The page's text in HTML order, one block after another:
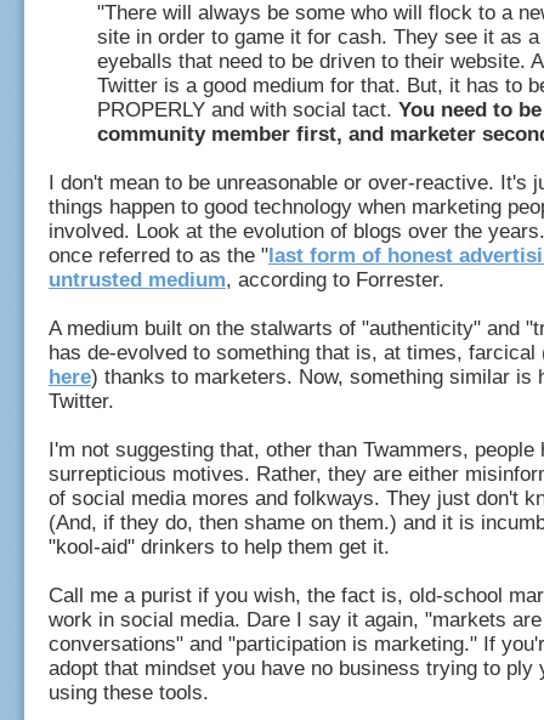
"There will always be some who will flock to a
site in order to game it for cash. They see it as a
eyeballs that need to be driven to their website.
Twitter is a good medium for that. But, it has to
PROPERLY and with social tact. You need to
community member first, and marketer
I don't mean to be unreasonable or over-reactive. It's
things happen to good technology when marketing
involved. Look at the evolution of blogs over the
once referred to as the "last form of honest
untrusted medium, according to Forrester.
A medium built on the stalwarts of "authenticity" and
has de-evolved to something that is, at times,
here) thanks to marketers. Now, something similar is
Twitter.
I'm not suggesting that, other than Twammers, people
surrepticious motives. Rather, they are either
of social media mores and folkways. They just don't
(And, if they do, then shame on them.) and it is
"kool-aid" drinkers to help them get it.
Call me a purist if you wish, the fact is, old-school
work in social media. Dare I say it again, "markets are
conversations" and "participation is marketing." If
adopt that mindset you have no business trying to ply
using these tools.